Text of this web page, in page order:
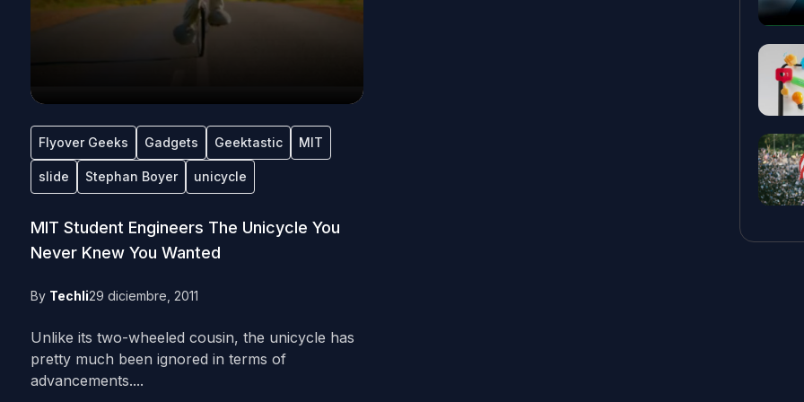
Flyover Geeks Gadgets Geektastic MIT
slide Stephan Boyer unicycle
MIT Student Engineers The Unicycle You
Never Knew You Wanted
By Techli29 diciembre, 2011
Unlike its two-wheeled cousin, the unicycle has
pretty much been ignored in terms of
advancements....